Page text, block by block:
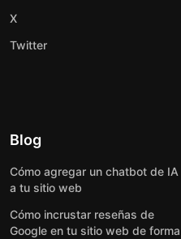
X
Twitter
Blog
Cómo agregar un chatbot de IA
a tu sitio web
Cómo incrustar reseñas de
Google en tu sitio web de forma